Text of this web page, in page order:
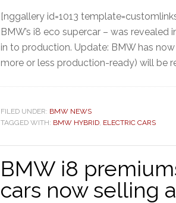
[nggallery id=1013
BMW’s i8 eco supercar – was
in to production. Update: BMW has
more or less production-ready) will be
FILED UNDER: BMW NEWS
TAGGED WITH: BMW HYBRID, ELECTRIC CARS
BMW i8
cars now selling